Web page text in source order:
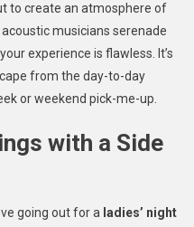
to create an atmosphere of
musicians serenade
experience is flawless. It’s
from the day-to-day
or weekend pick-me-up.
with a Side
going out for a ladies’ night